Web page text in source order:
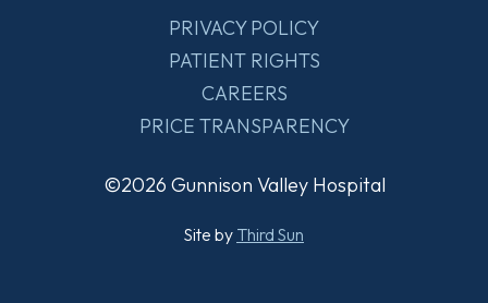
PRIVACY POLICY
PATIENT RIGHTS
CAREERS
PRICE TRANSPARENCY
©2026 Gunnison Valley Hospital
Site by Third Sun